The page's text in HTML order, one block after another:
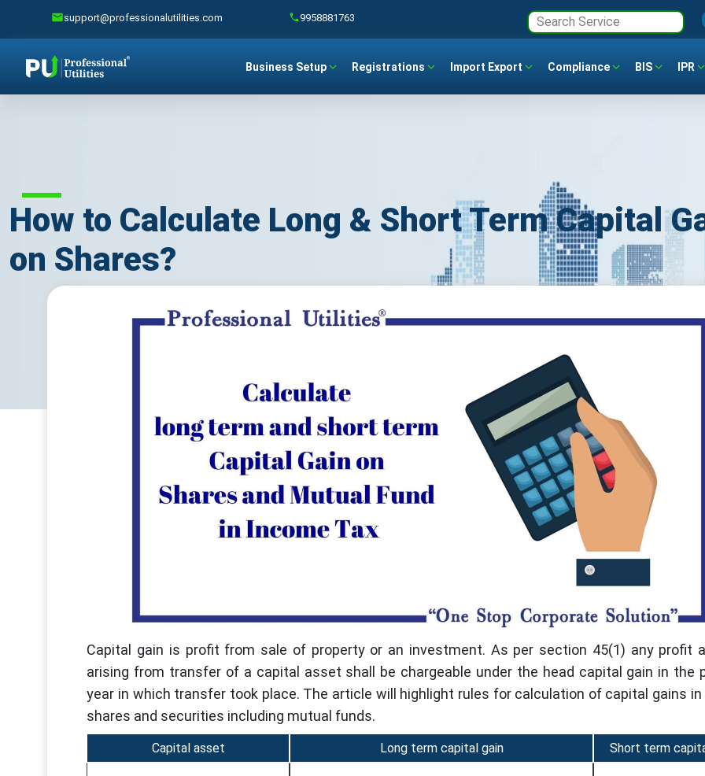
support@professionalutilities.com 9958881763
Business Setup Registrations Import Export Compliance BIS IPR
How to Calculate Long & Short Term Capital
on Shares?
Capital gain is profit from sale of property or an investment. As per section 45(1) any profit
arising from transfer of a capital asset shall be chargeable under the head capital gain in the
year in which transfer took place. The article will highlight rules for calculation of capital gains
shares and securities including mutual funds.
Capital asset Long term capital gain Short term